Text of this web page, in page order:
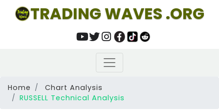
TRADING WAVES .ORG
Home
Chart Analysis
RUSSELL Technical Analysis